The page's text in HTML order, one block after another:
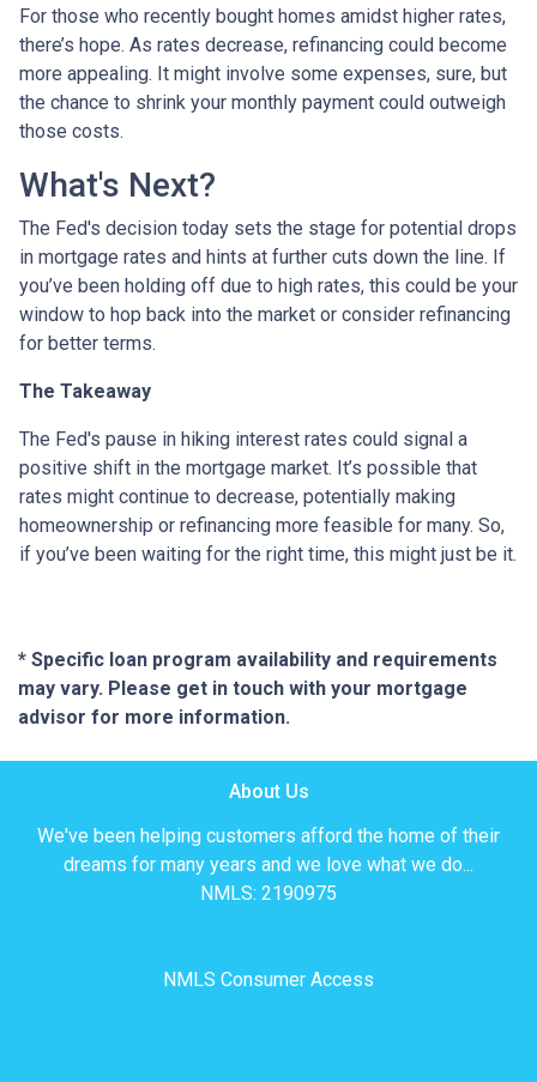
For those who recently bought homes amidst higher rates,
there’s hope. As rates decrease, refinancing could become
more appealing. It might involve some expenses, sure, but
the chance to shrink your monthly payment could outweigh
those costs.
What's Next?
The Fed's decision today sets the stage for potential drops
in mortgage rates and hints at further cuts down the line. If
you’ve been holding off due to high rates, this could be your
window to hop back into the market or consider refinancing
for better terms.
The Takeaway
The Fed's pause in hiking interest rates could signal a
positive shift in the mortgage market. It’s possible that
rates might continue to decrease, potentially making
homeownership or refinancing more feasible for many. So,
if you’ve been waiting for the right time, this might just be it.
* Specific loan program availability and requirements
may vary. Please get in touch with your mortgage
advisor for more information.
About Us
We've been helping customers afford the home of their
dreams for many years and we love what we do...
NMLS: 2190975
NMLS Consumer Access